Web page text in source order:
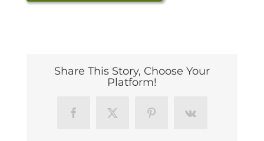
Share This Story, Choose Your
Platform!
FacebookX PinterestVk